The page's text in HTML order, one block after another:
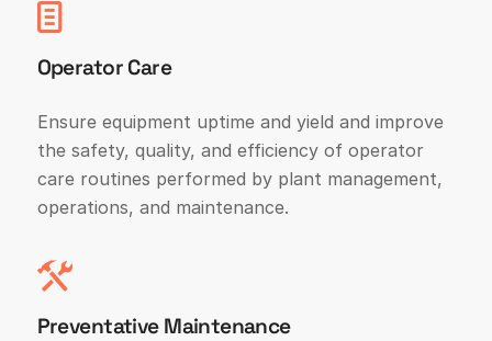
Operator Care
Ensure equipment uptime and yield and improve
the safety, quality, and efficiency of operator
care routines performed by plant management,
operations, and maintenance.
Preventative Maintenance